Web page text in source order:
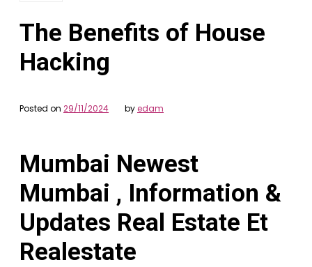
The Benefits of House
Hacking
Posted on 29/11/2024 byedam
Mumbai Newest
Mumbai , Information &
Updates Real Estate Et
Realestate